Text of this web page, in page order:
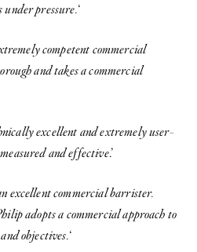
under pressure.‘
competent commercial
and takes a commercial
excellent and extremely user-
and effective.’
excellent commercial barrister.
adopts a commercial approach to
objectives.‘